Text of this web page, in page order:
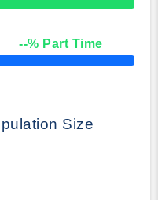
--% Part Time
Size